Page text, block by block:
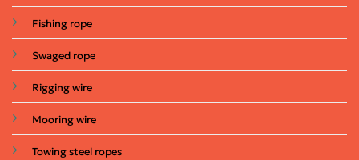
Fishing rope
Swaged rope
Rigging wire
Mooring wire
Towing steel ropes